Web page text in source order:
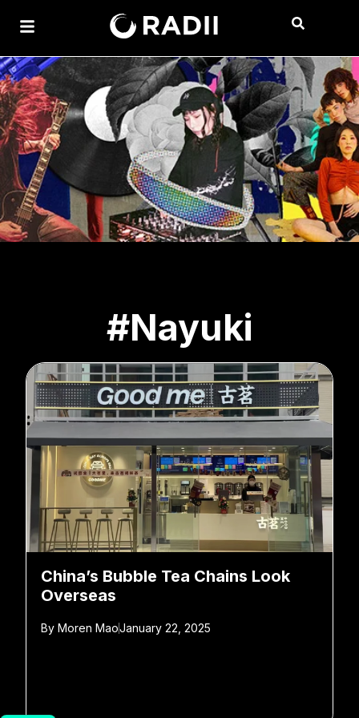
#Nayuki
China’s Bubble Tea Chains Look
Overseas
By Moren MaoJanuary 22, 2025